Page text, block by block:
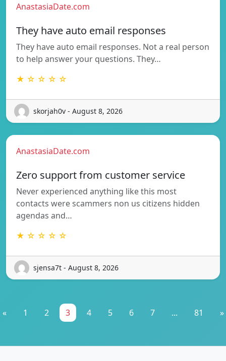
AnastasiaDate.com
They have auto email responses
They have auto email responses. Not a real person
to help answer your questions. They…
★ ☆ ☆ ☆ ☆
skorjah0v - August 8, 2026
AnastasiaDate.com
Zero support from customer service
Never experienced anything like this most
contacts were scammers non us citizens hidden
agendas and…
★ ☆ ☆ ☆ ☆
sjensa7t - August 8, 2026
« 1 2 3 4 5 6 7 ... 81 »